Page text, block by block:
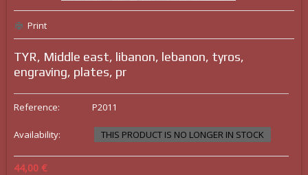
Print
TYR, Middle east, libanon, lebanon, tyros,
engraving, plates, pr
Reference: P2011
Availability: THIS PRODUCT IS NO LONGER IN STOCK
44,00 €